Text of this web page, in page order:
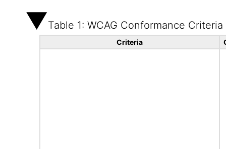
Table 1: WCAG Conformance Criteria
Criteria